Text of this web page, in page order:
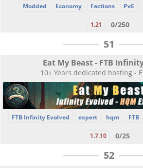
Modded Economy Factions PvE
1.21 0/250
51
Eat My Beast - FTB
10+ Years dedicated hosting -
FTB Infinity Evolved expert hqm FTB
1.7.10 0/25
52